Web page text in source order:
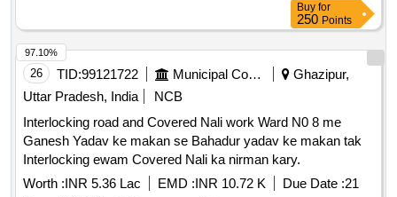
Buy for
250 Points
26 TID:99121722 Municipal Corporations
Ghazipur,
Uttar Pradesh, India
NCB
Interlocking road and Covered Nali work Ward N0 8 me
Ganesh Yadav ke makan se Bahadur yadav ke makan tak
Interlocking ewam Covered Nali ka nirman kary.
Worth :INR 5.36 Lac EMD :INR 10.72 K Due Date :21
97.10%